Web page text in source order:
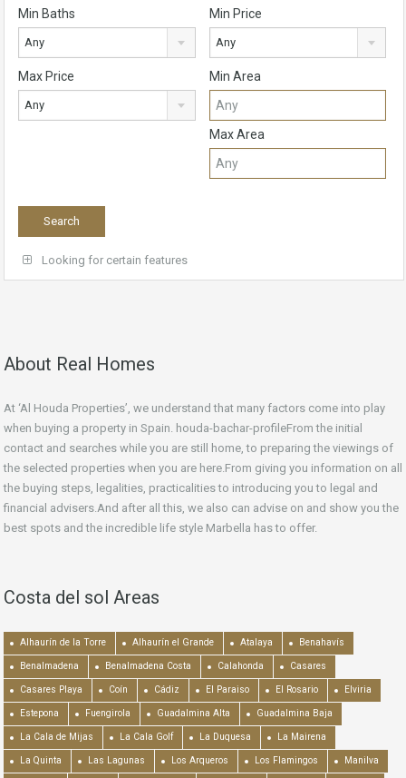
Min Baths
Any
Min Price
Any
Max Price
Any
Min Area
Max Area
Looking for certain features
About Real Homes
At ‘Al Houda Properties’, we understand that many factors come into play
when buying a property in Spain. houda-bachar-profileFrom the initial
contact and searches while you are still home, to preparing the viewings of
the selected properties when you are here.From giving you information on all
the buying steps, legalities, practicalities to introducing you to legal and
financial advisers.And after all this, we also can advise on and show you the
best spots and the incredible life style Marbella has to offer.
Costa del sol Areas
Alhaurín de la Torre Alhaurín el Grande Atalaya Benahavís
Benalmadena Benalmadena Costa Calahonda Casares
Casares Playa Coín Cádiz El Paraiso El Rosario Elviria
Estepona Fuengirola Guadalmina Alta Guadalmina Baja
La Cala de Mijas La Cala Golf La Duquesa La Mairena
La Quinta Las Lagunas Los Arqueros Los Flamingos Manilva